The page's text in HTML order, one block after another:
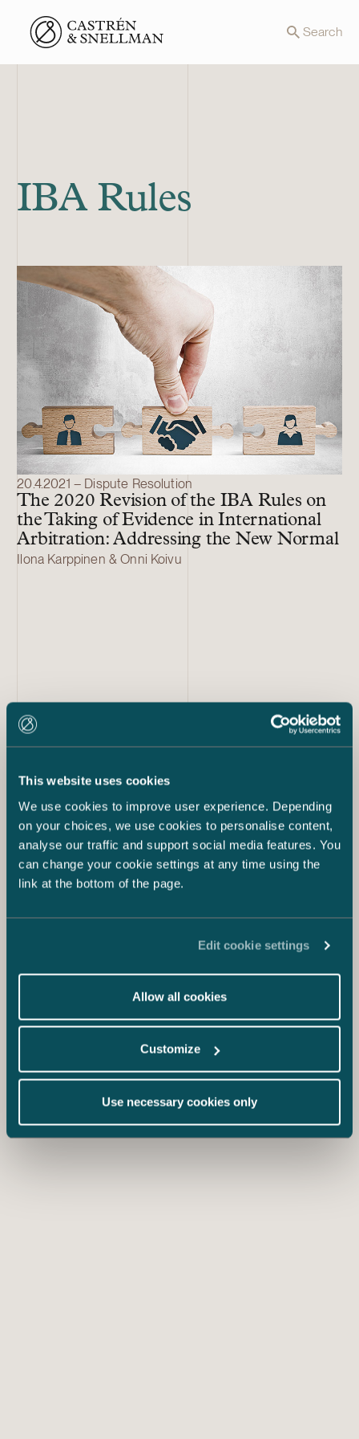
This website uses cookies
We use cookies to improve user experience. Depending
on your choices, we use cookies to personalise content,
analyse our traffic and support social media features. You
can change your cookie settings at any time using the
link at the bottom of the page.
Edit cookie settings
Allow all cookies
Customize
Use necessary cookies only
Front page Search
IBA Rules
20.4.2021 – Dispute Resolution
The 2020 Revision of the IBA Rules on
the Taking of Evidence in International
Arbitration: Addressing the New Normal
Ilona Karppinen & Onni Koivu